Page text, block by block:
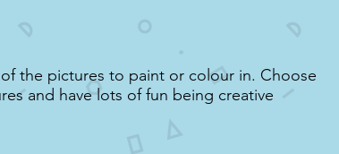
the pictures to paint or colour in. Choose
and have lots of fun being creative